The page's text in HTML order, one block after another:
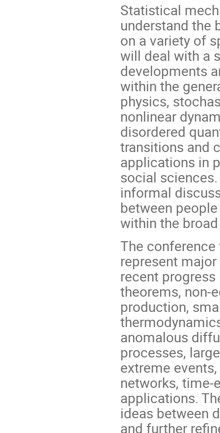
Statistical
understand the
on a variety of
will deal with a
developments
within the
physics,
nonlinear
disordered
transitions and
applications in
social
informal
between
within the
The
represent
recent
theorems, non-
production,
anomalous
processes,
extreme
networks,
applications.
ideas between
and further